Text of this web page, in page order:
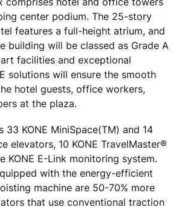
center podium. The 25-story
features a full-height atrium, and
building will be classed as Grade A
facilities and exceptional
solutions will ensure the smooth
hotel guests, office workers,
at the plaza.
33 KONE MiniSpace(TM) and 14
elevators, 10 KONE TravelMaster®
KONE E-Link monitoring system.
with the energy-efficient
machine are 50-70% more
that use conventional traction